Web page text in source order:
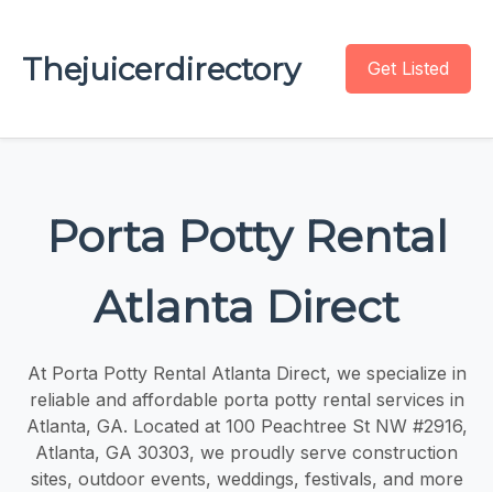
Thejuicerdirectory Get Listed
Porta Potty Rental
Atlanta Direct
At Porta Potty Rental Atlanta Direct, we specialize in
reliable and affordable porta potty rental services in
Atlanta, GA. Located at 100 Peachtree St NW #2916,
Atlanta, GA 30303, we proudly serve construction
sites, outdoor events, weddings, festivals, and more